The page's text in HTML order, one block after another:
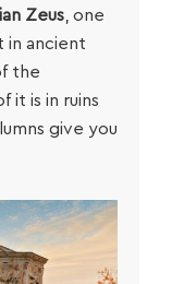
Zeus, one
in ancient
the
it is in ruins
give you